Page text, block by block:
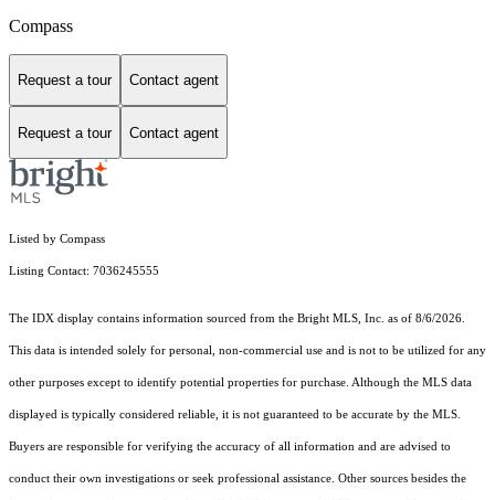
Compass
Request a tour Contact agent
Request a tour Contact agent
Listed by Compass
Listing Contact: 7036245555
The IDX display contains information sourced from the Bright MLS, Inc. as of 8/6/2026.
This data is intended solely for personal, non-commercial use and is not to be utilized for any
other purposes except to identify potential properties for purchase. Although the MLS data
displayed is typically considered reliable, it is not guaranteed to be accurate by the MLS.
Buyers are responsible for verifying the accuracy of all information and are advised to
conduct their own investigations or seek professional assistance. Other sources besides the